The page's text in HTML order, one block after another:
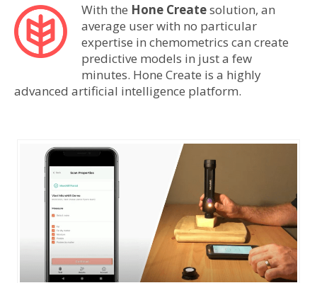
With the Hone Createsolution, an
average user with no particular
expertise in chemometrics can create
predictive models in just a few
minutes. Hone Create is a highly
advanced artificial intelligence platform.